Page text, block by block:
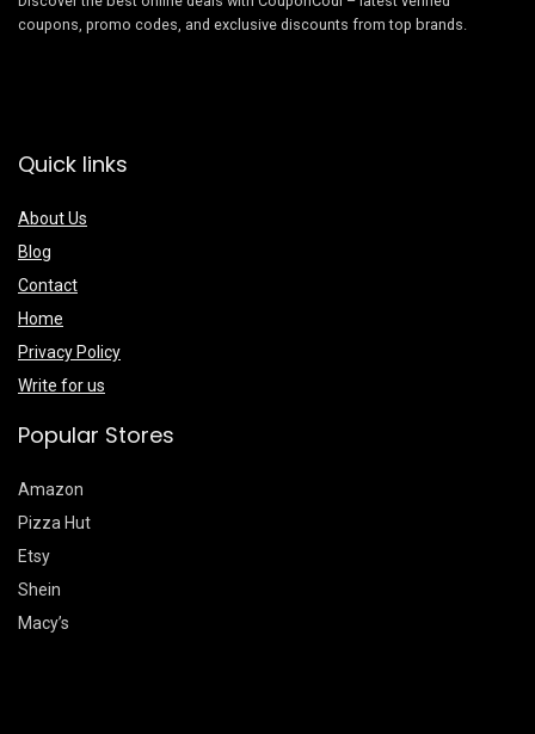
coupons, promo codes, and exclusive discounts from top brands.
Quick links
About Us
Blog
Contact
Home
Privacy Policy
Write for us
Popular Stores
Amazon
Pizza Hut
Etsy
Shein
Macy’s